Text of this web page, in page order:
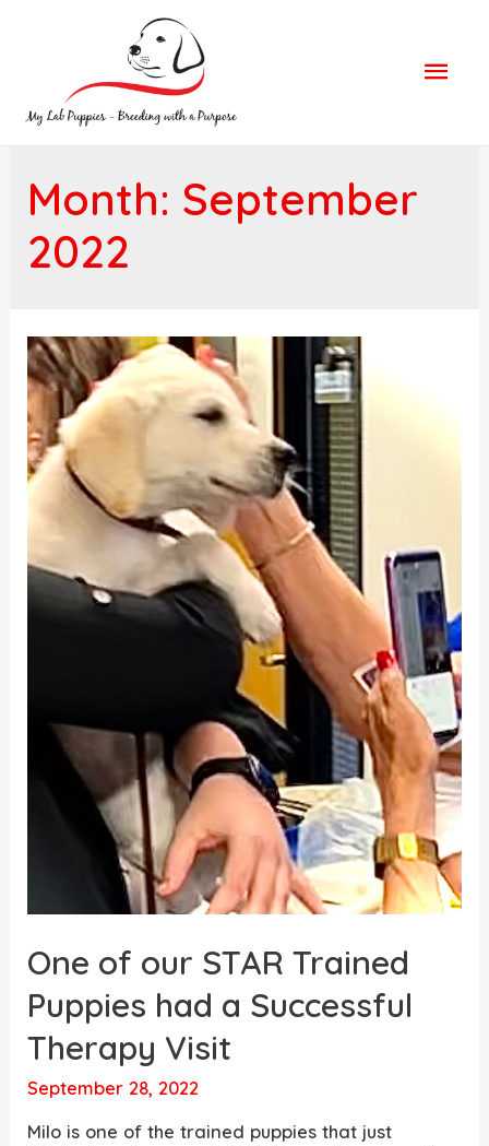
Main
Month: September
2022
One of our STAR Trained
Puppies had a Successful
Therapy Visit
September 28, 2022
Milo is one of the trained puppies that just